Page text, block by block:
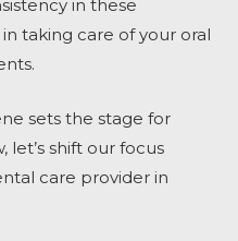
in these
taking care of your oral
sets the stage for
let’s shift our focus
care provider in